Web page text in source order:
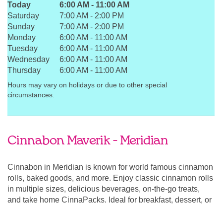
Today 6:00 AM - 11:00 AM
Saturday
7:00 AM - 2:00 PM
Sunday
7:00 AM - 2:00 PM
Monday
6:00 AM - 11:00 AM
Tuesday
6:00 AM - 11:00 AM
Wednesday
6:00 AM - 11:00 AM
Thursday
6:00 AM - 11:00 AM
Hours may vary on holidays or due to other special
circumstances.
Cinnabon Maverik - Meridian
Cinnabon in Meridian is known for world famous cinnamon
rolls, baked goods, and more. Enjoy classic cinnamon rolls
in multiple sizes, delicious beverages, on-the-go treats,
and take home CinnaPacks. Ideal for breakfast, dessert, or